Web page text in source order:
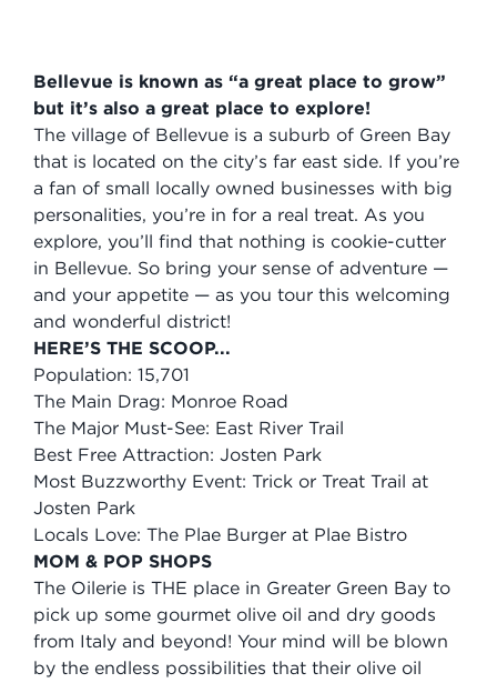
Bellevue is known as “a great place to grow”
but it’s also a great place to explore!
The village of Bellevue is a suburb of Green Bay
that is located on the city’s far east side. If you’re
a fan of small locally owned businesses with big
personalities, you’re in for a real treat. As you
explore, you’ll find that nothing is cookie-cutter
in Bellevue. So bring your sense of adventure —
and your appetite — as you tour this welcoming
and wonderful district!
HERE’S THE SCOOP...
Population: 15,701
The Main Drag: Monroe Road
The Major Must-See: East River Trail
Best Free Attraction: Josten Park
Most Buzzworthy Event: Trick or Treat Trail at
Josten Park
Locals Love: The Plae Burger at Plae Bistro
MOM & POP SHOPS
The Oilerie is THE place in Greater Green Bay to
pick up some gourmet olive oil and dry goods
from Italy and beyond! Your mind will be blown
by the endless possibilities that their olive oil